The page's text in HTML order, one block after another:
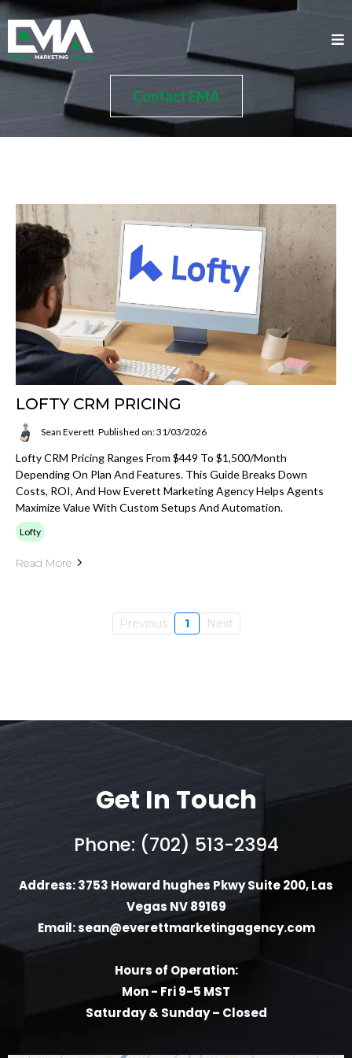
Contact EMA
LOFTY CRM PRICING
Sean Everett Published on: 31/03/2026
Lofty CRM Pricing Ranges From $449 To $1,500/month
Depending On Plan And Features. This Guide Breaks Down
Costs, ROI, And How Everett Marketing Agency Helps Agents
Maximize Value With Custom Setups And Automation.
Lofty
Read More
Previous 1 Next
Get In Touch
Phone: (702) 513-2394
Address: 3753 Howard hughes Pkwy Suite 200, Las
Vegas NV 89169
Email:sean@everettmarketingagency.com
Hours of Operation:
Mon - Fri 9-5 MST
Saturday & Sunday – Closed